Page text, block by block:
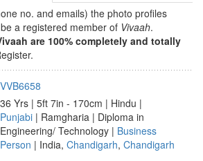
no. and emails) the photo profiles
a registered member of Vivaah.
are 100% completely and totally
VVB6658
36 Yrs | 5ft 7in - 170cm | Hindu |
Punjabi | Ramgharia | Diploma in
Engineering/ Technology | Business
Person | India, Chandigarh, Chandigarh